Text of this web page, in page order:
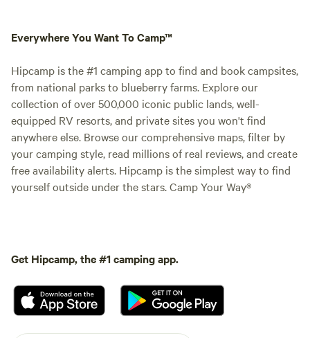
Everywhere You Want To Camp™
Hipcamp is the #1 camping app to find and book campsites,
from national parks to blueberry farms. Explore our
collection of over 500,000 iconic public lands, well-
equipped RV resorts, and private sites you won't find
anywhere else. Browse our comprehensive maps, filter by
your camping style, read millions of real reviews, and create
free availability alerts. Hipcamp is the simplest way to find
yourself outside under the stars. Camp Your Way®
Get Hipcamp, the #1 camping app.